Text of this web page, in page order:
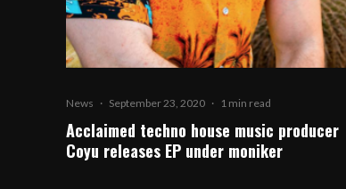
News · September 23, 2020 · 1 min read
Acclaimed techno house music producer
Coyu releases EP under moniker